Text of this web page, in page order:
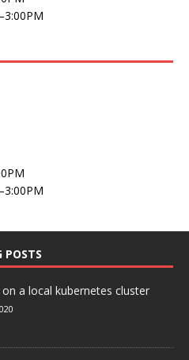
POSTS
a local kubernetes cluster